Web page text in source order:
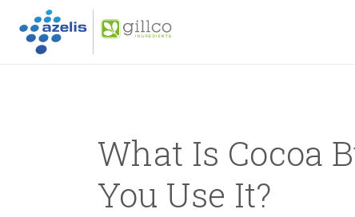
Skip to primary navigation
Skip to main content
Skip to primary sidebar
What Is Cocoa
You Use It?